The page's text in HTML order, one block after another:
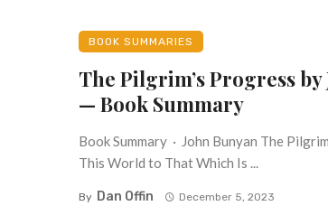
BOOK SUMMARIES
The Pilgrim’s Progress
— Book Summary
Book Summary · John Bunyan The
This World to That Which Is ...
By Dan Offin December 5, 2023